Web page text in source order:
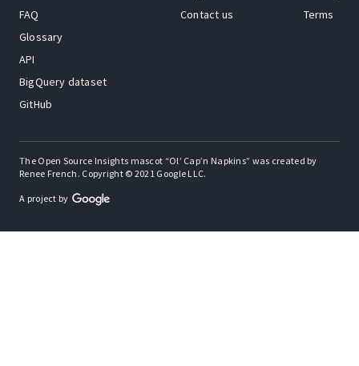
FAQ
Glossary
API
BigQuery dataset
GitHub
Contact us
Terms
The Open Source Insights mascot “Ol’ Cap’n Napkins” was created by
Renee French. Copyright © 2021 Google LLC.
A project by